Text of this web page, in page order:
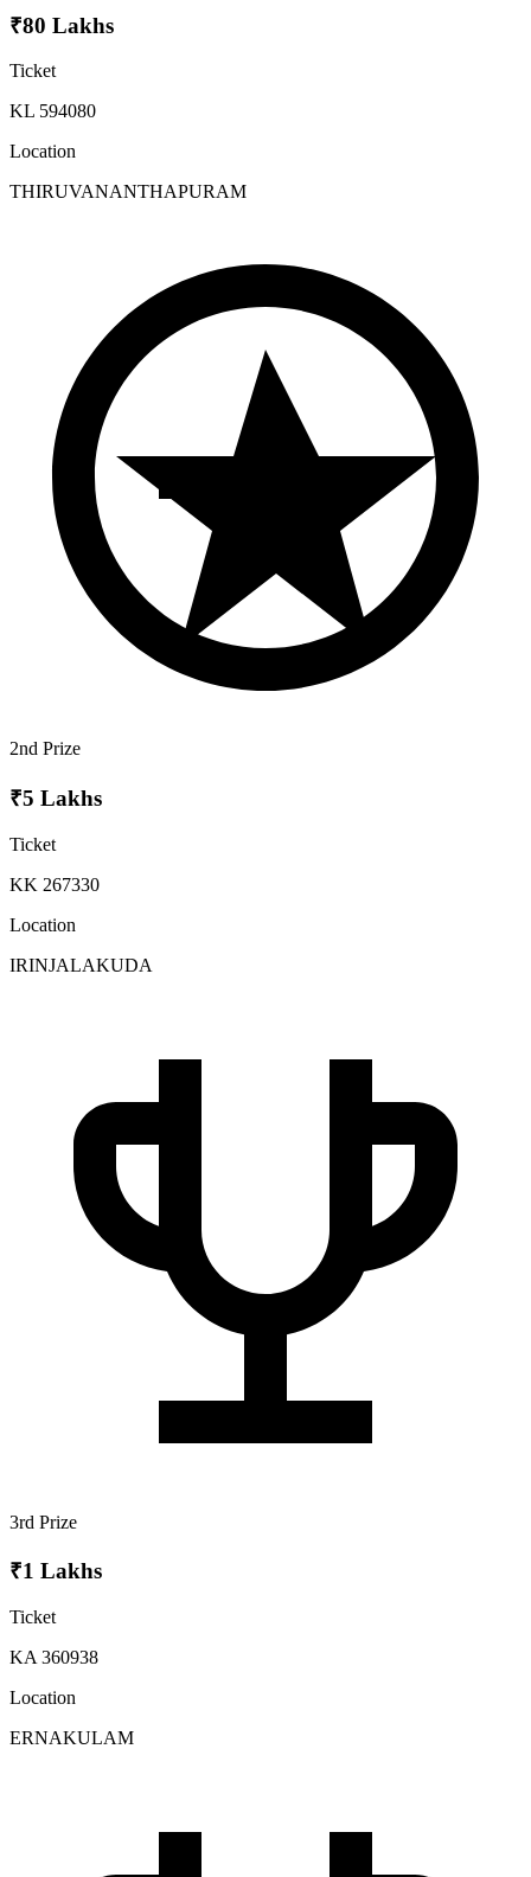
₹80 Lakhs
Ticket
KL 594080
Location
THIRUVANANTHAPURAM
2nd Prize
₹5 Lakhs
Ticket
KK 267330
Location
IRINJALAKUDA
3rd Prize
₹1 Lakhs
Ticket
KA 360938
Location
ERNAKULAM